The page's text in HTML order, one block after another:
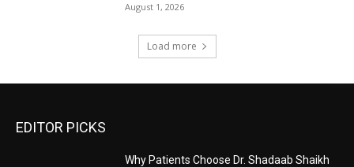
August 1, 2026
Load more
EDITOR PICKS
Why Patients Choose Dr. Shadaab Shaikh